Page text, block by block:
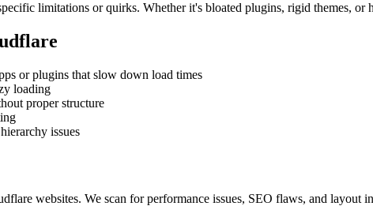
limitations or quirks. Whether it's bloated plugins, rigid themes, or
or plugins that slow down load times
loading
proper structure
issues
websites. We scan for performance issues, SEO flaws, and